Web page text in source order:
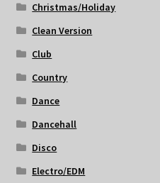
Christmas/Holiday
Clean Version
Club
Country
Dance
Dancehall
Disco
Electro/EDM